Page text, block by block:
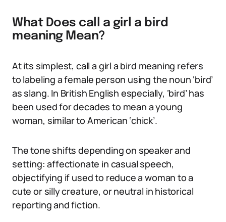
What Does call a girl a bird
meaning Mean?
At its simplest, call a girl a bird meaning refers
to labeling a female person using the noun ‘bird’
as slang. In British English especially, ‘bird’ has
been used for decades to mean a young
woman, similar to American ‘chick’.
The tone shifts depending on speaker and
setting: affectionate in casual speech,
objectifying if used to reduce a woman to a
cute or silly creature, or neutral in historical
reporting and fiction.